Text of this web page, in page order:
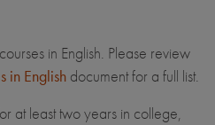
in English. Please review
in English document for a full list.
at least two years in college,